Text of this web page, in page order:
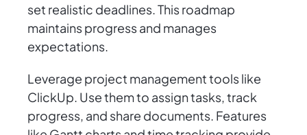
set realistic deadlines. This roadmap
maintains progress and manages
expectations.
Leverage project management tools like
ClickUp. Use them to assign tasks, track
progress, and share documents. Features